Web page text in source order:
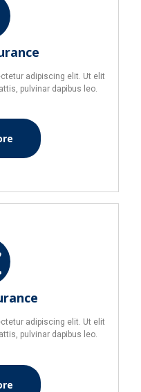
adipiscing elit. Ut elit
pulvinar dapibus leo.
adipiscing elit. Ut elit
pulvinar dapibus leo.